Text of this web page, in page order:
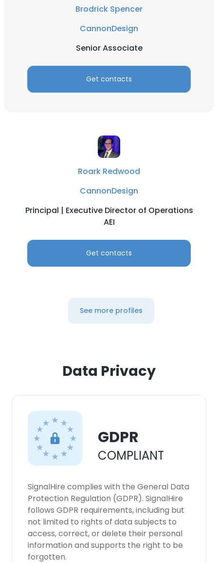
Brodrick Spencer
CannonDesign
Senior Associate
Get contacts
Roark Redwood
CannonDesign
Principal | Executive Director of Operations
AEI
Get contacts
See more profiles
Data Privacy
GDPR
COMPLIANT
SignalHire complies with the General Data
Protection Regulation (GDPR). SignalHire
follows GDPR requirements, including but
not limited to rights of data subjects to
access, correct, or delete their personal
information and supports the right to be
forgotten.